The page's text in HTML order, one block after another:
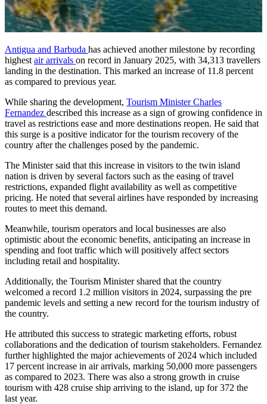
Antigua and Barbuda has achieved another milestone by recording
highest air arrivals on record in January 2025, with 34,313 travellers
landing in the destination. This marked an increase of 11.8 percent
as compared to previous year.
While sharing the development, Tourism Minister Charles
Fernandez described this increase as a sign of growing confidence in
travel as restrictions ease and more destinations reopen. He said that
this surge is a positive indicator for the tourism recovery of the
country after the challenges posed by the pandemic.
The Minister said that this increase in visitors to the twin island
nation is driven by several factors such as the easing of travel
restrictions, expanded flight availability as well as competitive
pricing. He noted that several airlines have responded by increasing
routes to meet this demand.
Meanwhile, tourism operators and local businesses are also
optimistic about the economic benefits, anticipating an increase in
spending and foot traffic which will positively affect sectors
including retail and hospitality.
Additionally, the Tourism Minister shared that the country
welcomed a record 1.2 million visitors in 2024, surpassing the pre
pandemic levels and setting a new record for the tourism industry of
the country.
He attributed this success to strategic marketing efforts, robust
collaborations and the dedication of tourism stakeholders. Fernandez
further highlighted the major achievements of 2024 which included
17 percent increase in air arrivals, marking 50,000 more passengers
as compared to 2023. There was also a strong growth in cruise
tourism with 428 cruise ship arriving to the island, up for 372 the
last year.